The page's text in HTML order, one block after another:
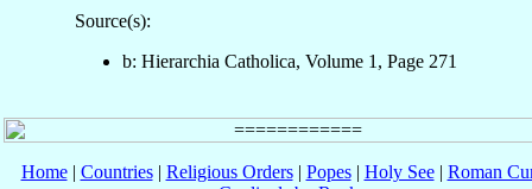
Source(s):
b: Hierarchia Catholica, Volume 1, Page 271
Home| Countries| Religious Orders| Popes| Holy See| Roman